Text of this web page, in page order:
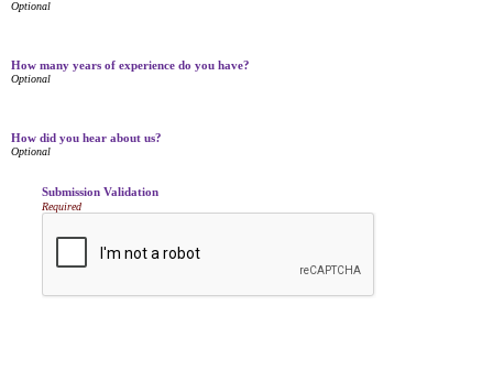
How many years of experience do you have?
How did you hear about us?
Submission Validation
Required